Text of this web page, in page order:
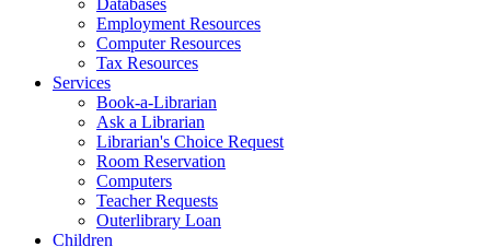
Databases
Employment Resources
Computer Resources
Tax Resources
Services
Book-a-Librarian
Ask a Librarian
Librarian's Choice Request
Room Reservation
Computers
Teacher Requests
Outerlibrary Loan
Children